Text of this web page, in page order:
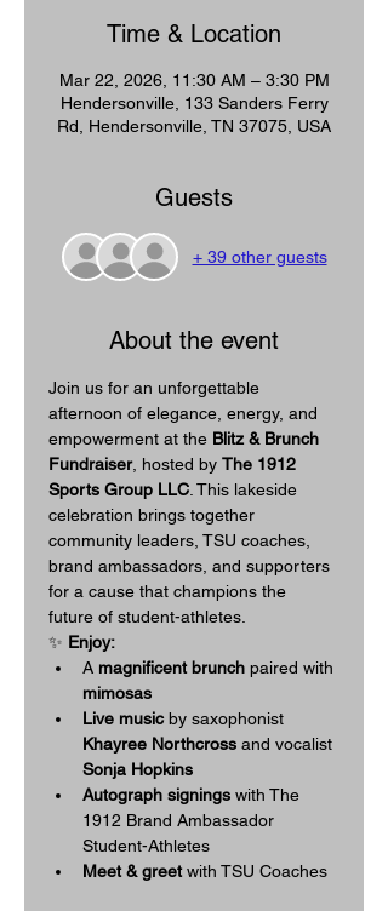
Time & Location
Mar 22, 2026, 11:30 AM – 3:30 PM
Hendersonville, 133 Sanders Ferry
Rd, Hendersonville, TN 37075, USA
Guests
+ 39 other guests
About the event
Join us for an unforgettable
afternoon of elegance, energy, and
empowerment at the Blitz & Brunch
Fundraiser, hosted by The 1912
Sports Group LLC . This lakeside
celebration brings together
community leaders, TSU coaches,
brand ambassadors, and supporters
for a cause that champions the
future of student-athletes.
✨ Enjoy:
A magnificent brunch paired with
mimosas
Live music by saxophonist
Khayree Northcross and vocalist
Sonja Hopkins
Autograph signings with The
1912 Brand Ambassador
Student-Athletes
Meet & greet with TSU Coaches